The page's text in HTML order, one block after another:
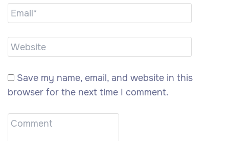
Save my name, email, and website in this
browser for the next time I comment.